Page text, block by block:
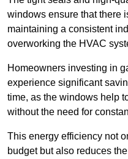
windows ensure that there
maintaining a consistent
overworking the HVAC
Homeowners investing in
experience significant
time, as the windows help
without the need for
This energy efficiency not
budget but also reduces